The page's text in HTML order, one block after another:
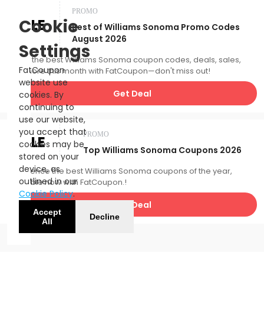
SALE
PROMO
Best of Williams Sonoma Promo Codes
August 2026
Catch the best Williams Sonoma coupon codes, deals, sales,
and more this month with FatCoupon—don't miss out!
Get Deal
SALE PROMO
Top Williams Sonoma Coupons 2026
Experience the best Williams Sonoma coupons of the year,
available now with FatCoupon.!
Get Deal
Cookie
Settings
FatCoupon
website use
cookies. By
continuing to
use our website,
you accept that
cookies may be
stored on your
device, as
outlined in our
Cookie Policy.
Accept
All
Decline